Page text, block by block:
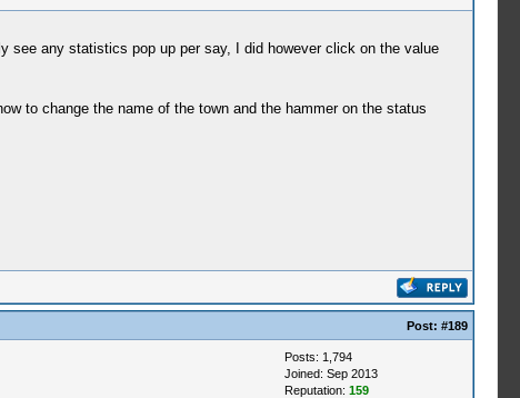
see any statistics pop up per say, I did however click on the value
to change the name of the town and the hammer on the status
Post: #189
Posts: 1,794
Joined: Sep 2013
Reputation: 159